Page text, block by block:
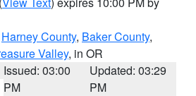
Harney County, Baker County,
Valley, in OR
Issued: 03:00
PM
Updated: 03:29
PM